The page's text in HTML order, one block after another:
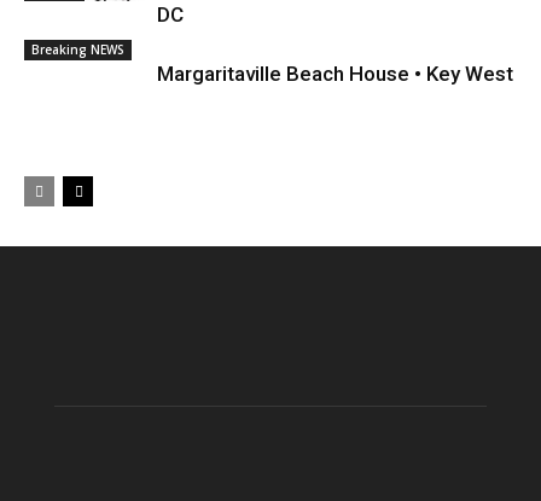
DC
Breaking NEWS
Margaritaville Beach House • Key West